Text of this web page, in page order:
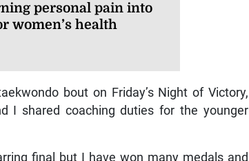
personal pain into
women’s health
bout on Friday’s Night of Victory,
I shared coaching duties for the younger
final but I have won many medals and